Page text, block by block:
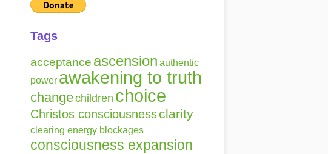
Tags
acceptance ascension authentic
power awakening to truth
changechildren choice
Christos consciousnessclarity
clearing energy blockages
consciousness expansion